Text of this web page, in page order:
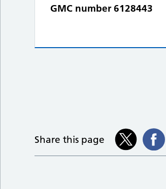
GMC number 6128443
Share this page